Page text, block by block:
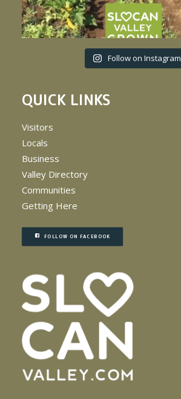
Follow on Instagram
QUICK LINKS
Visitors
Locals
Business
Valley Directory
Communities
Getting Here
FOLLOW ON FACEBOOK